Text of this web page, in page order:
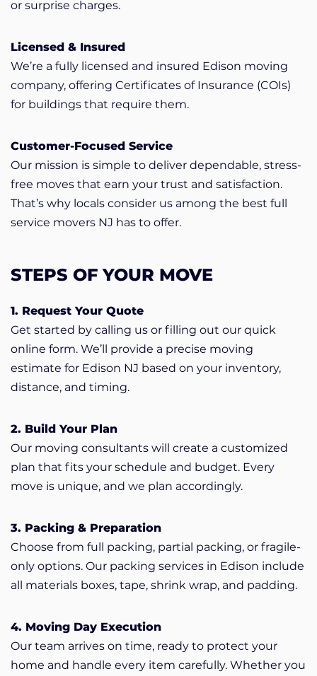
or surprise charges.
Licensed & Insured
We’re a fully licensed and insured Edison moving
company, offering Certificates of Insurance (COIs)
for buildings that require them.
Customer-Focused Service
Our mission is simple to deliver dependable, stress-
free moves that earn your trust and satisfaction.
That’s why locals consider us among the best full
service movers NJ has to offer.
STEPS OF YOUR MOVE
1. Request Your Quote
Get started by calling us or filling out our quick
online form. We’ll provide a precise moving
estimate for Edison NJ based on your inventory,
distance, and timing.
2. Build Your Plan
Our moving consultants will create a customized
plan that fits your schedule and budget. Every
move is unique, and we plan accordingly.
3. Packing & Preparation
Choose from full packing, partial packing, or fragile-
only options. Our packing services in Edison include
all materials boxes, tape, shrink wrap, and padding.
4. Moving Day Execution
Our team arrives on time, ready to protect your
home and handle every item carefully. Whether you